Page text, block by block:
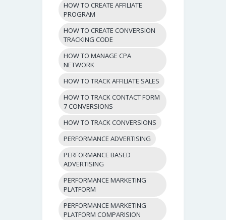
HOW TO CREATE AFFILIATE
PROGRAM
HOW TO CREATE CONVERSION
TRACKING CODE
HOW TO MANAGE CPA
NETWORK
HOW TO TRACK AFFILIATE SALES
HOW TO TRACK CONTACT FORM
7 CONVERSIONS
HOW TO TRACK CONVERSIONS
PERFORMANCE ADVERTISING
PERFORMANCE BASED
ADVERTISING
PERFORMANCE MARKETING
PLATFORM
PERFORMANCE MARKETING
PLATFORM COMPARISION